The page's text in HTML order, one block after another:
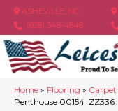
ASHEVILLE, NC
(828) 348-4846
Home » Flooring » Carpet
Penthouse 00154_ZZ336